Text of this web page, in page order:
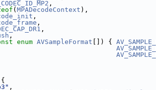
,
( MPADecodeContext ),
,
,
,
,
enum AVSampleFormat []) {
,